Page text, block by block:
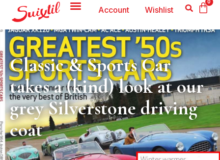
0
Account Wishlist
Classic & Sports Car
takes a (kind) look at our
grey Silverstone driving
coat